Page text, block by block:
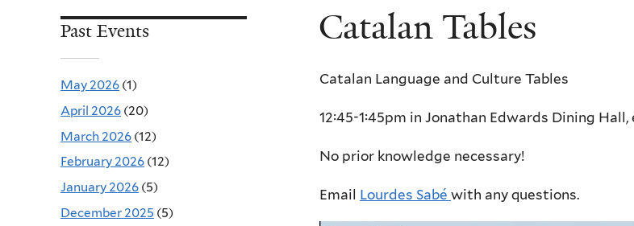
Catalan Tables
Catalan Language and Culture Tables
12:45-1:45pm in Jonathan Edwards Dining Hall,
No prior knowledge necessary!
Email Lourdes Sabé with any questions.
Past Events
May 2026 (1)
April 2026 (20)
March 2026 (12)
February 2026 (12)
January 2026 (5)
December 2025 (5)